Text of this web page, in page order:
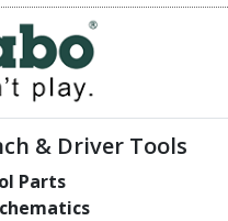
& Driver Tools
Parts